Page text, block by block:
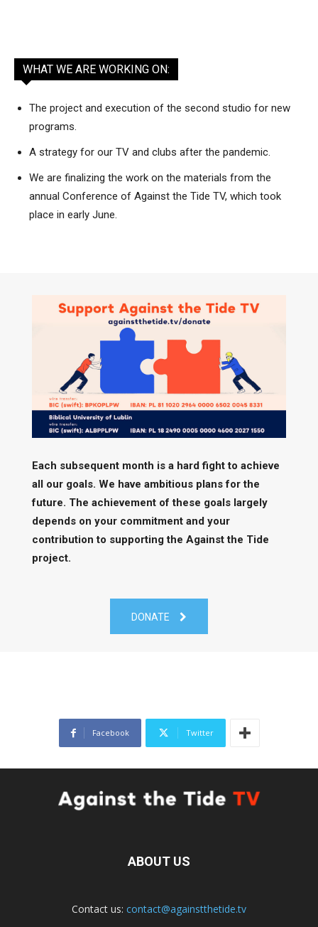
WHAT WE ARE WORKING ON:
The project and execution of the second studio for new
programs.
A strategy for our TV and clubs after the pandemic.
We are finalizing the work on the materials from the
annual Conference of Against the Tide TV, which took
place in early June.
Each subsequent month is a hard fight to achieve
all our goals. We have ambitious plans for the
future. The achievement of these goals largely
depends on your commitment and your
contribution to supporting the Against the Tide
project.
DONATE
Facebook Twitter
ABOUT US
Contact us: contact@againstthetide.tv